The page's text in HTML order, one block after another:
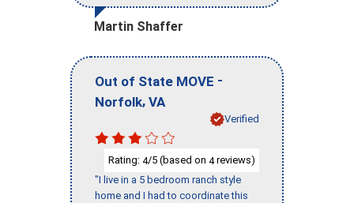
Martin Shaffer
Out of State MOVE -
Norfolk, VA
Verified
Rating: 4/5 (based on 4reviews)
"I live in a 5 bedroom ranch style
home and I had to coordinate this